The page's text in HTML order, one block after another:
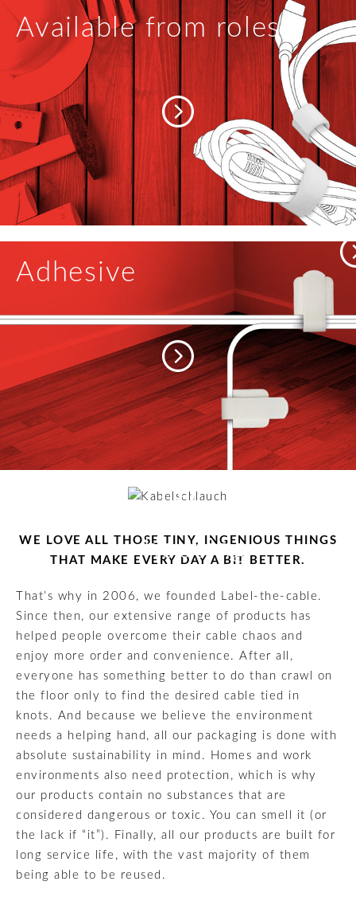
Available from roles
Adhesive
housing
WE LOVE ALL THOSE TINY, INGENIOUS THINGS
THAT MAKE EVERY DAY A BIT BETTER.
That’s why in 2006, we founded Label-the-cable.
Since then, our extensive range of products has
helped people overcome their cable chaos and
enjoy more order and convenience. After all,
everyone has something better to do than crawl on
the floor only to find the desired cable tied in
knots. And because we believe the environment
needs a helping hand, all our packaging is done with
absolute sustainability in mind. Homes and work
environments also need protection, which is why
our products contain no substances that are
considered dangerous or toxic. You can smell it (or
the lack if “it”). Finally, all our products are built for
long service life, with the vast majority of them
being able to be reused.